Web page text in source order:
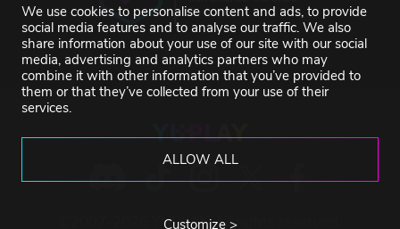
We use cookies to personalise content and ads, to provide
social media features and to analyse our traffic. We also
share information about your use of our site with our social
media, advertising and analytics partners who may
combine it with other information that you’ve provided to
them or that they’ve collected from your use of their
services.
ALLOW ALL
Customize >
©2007-2026 YUPLAY. All rights reserved.